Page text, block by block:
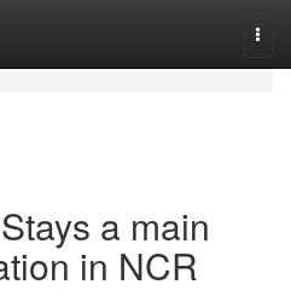
a main
in NCR